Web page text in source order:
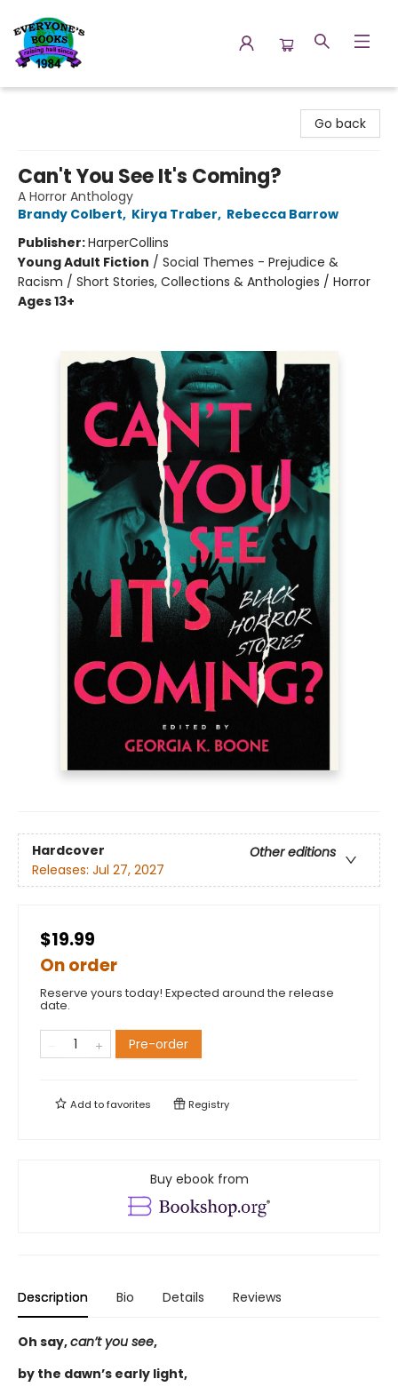
Go back
Can't You See It's Coming?
A Horror Anthology
Brandy Colbert, Kirya Traber, Rebecca Barrow
Publisher:HarperCollins
Young Adult Fiction / Social Themes - Prejudice &
Racism / Short Stories, Collections & Anthologies / Horror
Ages 13+
Hardcover
Other editions
Releases: Jul 27, 2027
$19.99
On order
Reserve yours today! Expected around the release
date.
Pre-order
Add tofavorites Registry
Buy ebook from
Description Bio Details Reviews
Oh say,can’t you see,
by the dawn’s early light,